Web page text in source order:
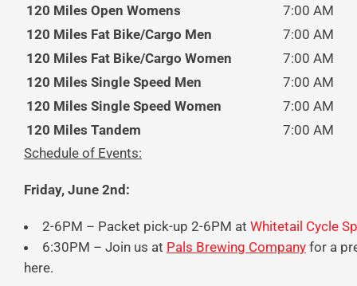
120 Miles Open Womens
7:00 AM
120 Miles Fat Bike/Cargo Men
7:00 AM
120 Miles Fat Bike/Cargo Women
7:00 AM
120 Miles Single Speed Men
7:00 AM
120 Miles Single Speed Women
7:00 AM
120 Miles Tandem
7:00 AM
Schedule of Events:
Friday, June 2nd:
2-6PM – Packet pick-up 2-6PM at Whitetail Cycle
6:30PM – Join us at Pals Brewing Company for a
here.